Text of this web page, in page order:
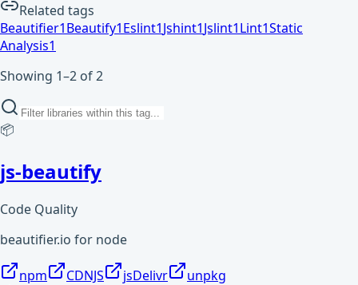
Related tags
Beautifier1Beautify1Eslint1Jshint1Jslint1Lint1Static
Analysis1
Showing 1–2 of 2
📦
js-beautify
Code Quality
beautifier.io for node
npm CDNJS jsDelivr
unpkg